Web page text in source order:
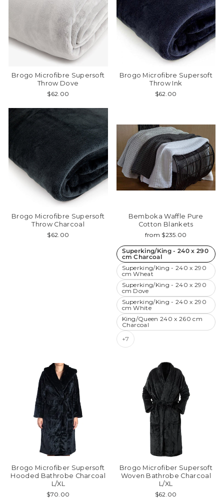
Brogo Microfibre Supersoft
Throw Dove
$62.00
Brogo Microfibre Supersoft
Throw Ink
$62.00
Brogo Microfibre Supersoft
Throw Charcoal
$62.00
Bemboka Waffle Pure
Cotton Blankets
from $235.00
Superking/King - 240 x 290
cm Charcoal
Superking/King - 240 x 290
cm Wheat
Superking/King - 240 x 290
cm Dove
Superking/King - 240 x 290
cm White
King/Queen 240 x 260 cm
Charcoal
+7
Brogo Microfiber Supersoft
Hooded Bathrobe Charcoal
L/XL
$70.00
Brogo Microfiber Supersoft
Woven Bathrobe Charcoal
L/XL
$62.00